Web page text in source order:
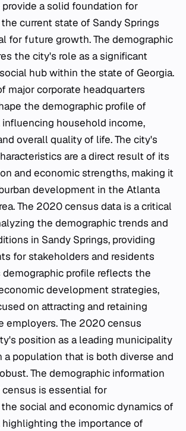
a solid foundation for
current state of Sandy Springs
for future growth. The demographic
the city's role as a significant
hub within the state of Georgia.
major corporate headquarters
the demographic profile of
influencing household income,
overall quality of life. The city's
are a direct result of its
and economic strengths, making it
development in the Atlanta
The 2020 census data is a critical
the demographic trends and
in Sandy Springs, providing
for stakeholders and residents
demographic profile reflects the
development strategies,
on attracting and retaining
employers. The 2020 census
position as a leading municipality
a population that is both diverse and
The demographic information
is essential for
social and economic dynamics of
highlighting the importance of